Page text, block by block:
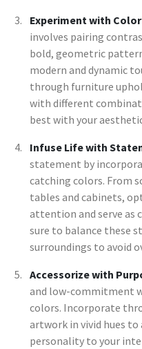
Experiment with
involves pairing
bold, geometric
modern and dynamic
through furniture
with different
best with your
Infuse Life with
statement by
catching colors. From
tables and cabinets,
attention and serve as
sure to balance these
surroundings to avoid
Accessorize with
and low-commitment
colors. Incorporate
artwork in vivid hues to
personality to your